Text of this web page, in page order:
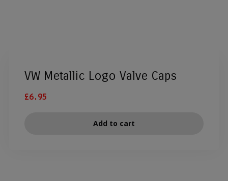
VW Metallic Logo Valve Caps
£6.95
Add to cart